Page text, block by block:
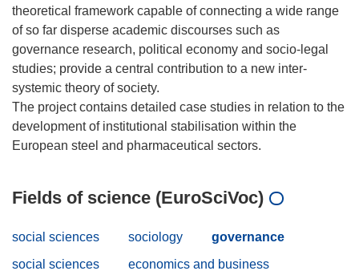
theoretical framework capable of connecting a wide range
of so far disperse academic discourses such as
governance research, political economy and socio-legal
studies; provide a central contribution to a new inter-
systemic theory of society.
The project contains detailed case studies in relation to the
development of institutional stabilisation within the
Fields of science (EuroSciVoc)
social sciences sociology
governance
social sciences
economics and business